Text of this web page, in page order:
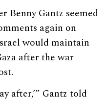
Benny Gantz seemed
again on
would maintain
after the war
after,’” Gantz told